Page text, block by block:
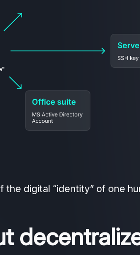
digital “identity” of one